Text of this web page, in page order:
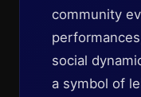
community
social
a symbol of